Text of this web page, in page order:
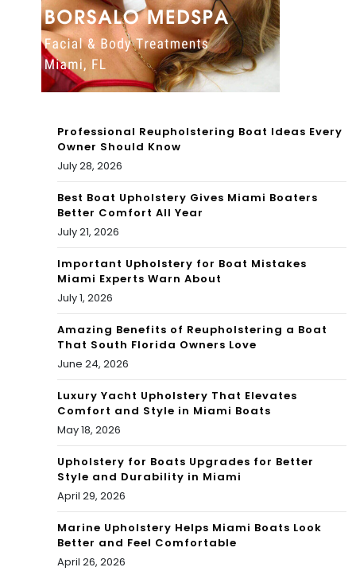
Her
In
Ne
w
g
SET
]
Professional Reupholstering Boat Ideas Every
Owner Should Know
July 28, 2026
Best Boat Upholstery Gives Miami Boaters
Better Comfort All Year
July 21, 2026
Important Upholstery for Boat Mistakes
Miami Experts Warn About
July 1, 2026
Amazing Benefits of Reupholstering a Boat
That South Florida Owners Love
June 24, 2026
Luxury Yacht Upholstery That Elevates
Comfort and Style in Miami Boats
May 18, 2026
Upholstery for Boats Upgrades for Better
Style and Durability in Miami
April 29, 2026
Marine Upholstery Helps Miami Boats Look
Better and Feel Comfortable
April 26, 2026